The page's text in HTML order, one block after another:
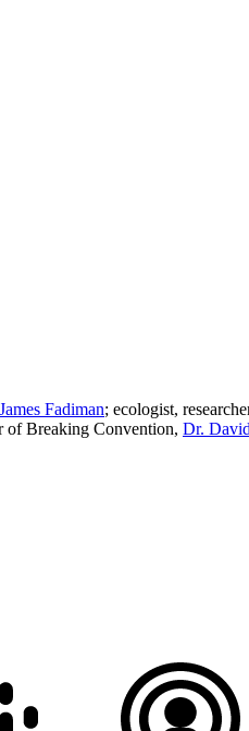
Fadiman; ecologist,
of Breaking Convention, Dr.